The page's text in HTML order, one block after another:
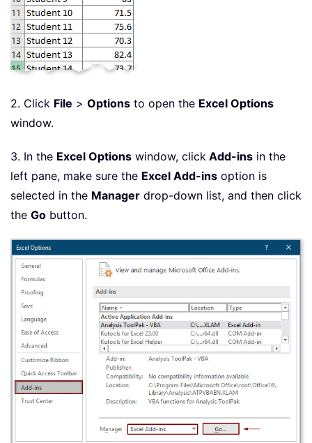
2. Click File > Options to open the Excel Options
window.
3. In the Excel Options window, click Add-ins in the
left pane, make sure the Excel Add-ins option is
selected in the Manager drop-down list, and then click
the Go button.